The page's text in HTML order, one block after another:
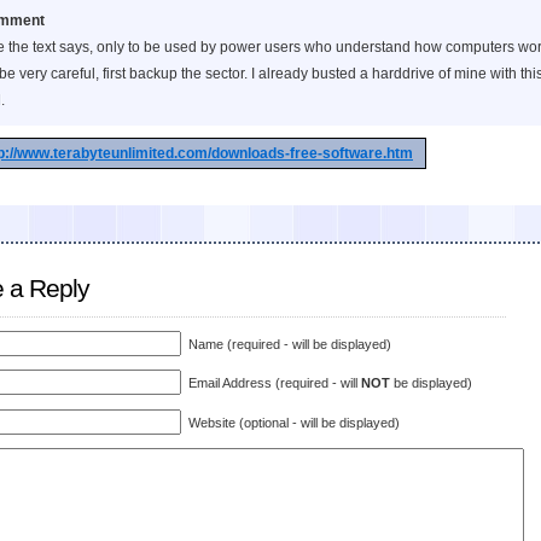
the text says, only to be used by power users who understand how computers
very careful, first backup the sector. I already busted a harddrive of mine with
www.terabyteunlimited.com/downloads-free-software.htm
a Reply
Name (required - will be displayed)
Email Address (required - will NOT be displayed)
Website (optional - will be displayed)